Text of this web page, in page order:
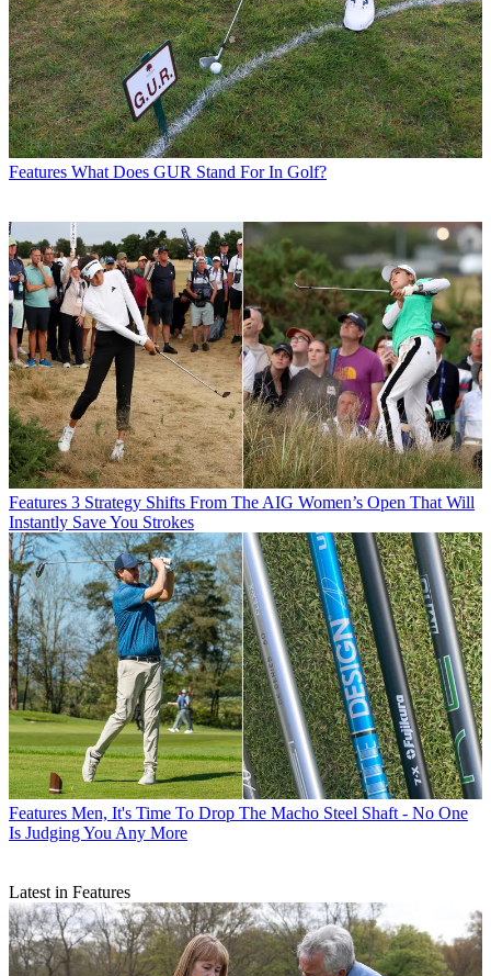
Features What Does GUR Stand For In Golf?
Features 3 Strategy Shifts From The AIG Women’s Open That Will
Instantly Save You Strokes
Features Men, It's Time To Drop The Macho Steel Shaft - No One
Is Judging You Any More
Latest in Features